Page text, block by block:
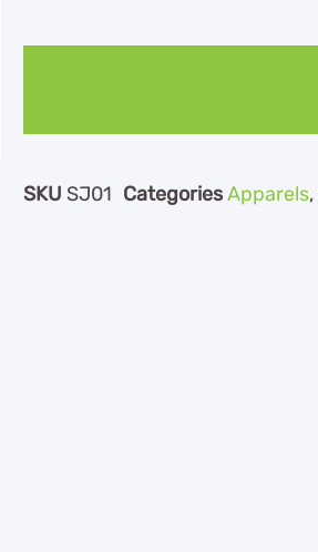
SKU SJ01 CategoriesApparels,